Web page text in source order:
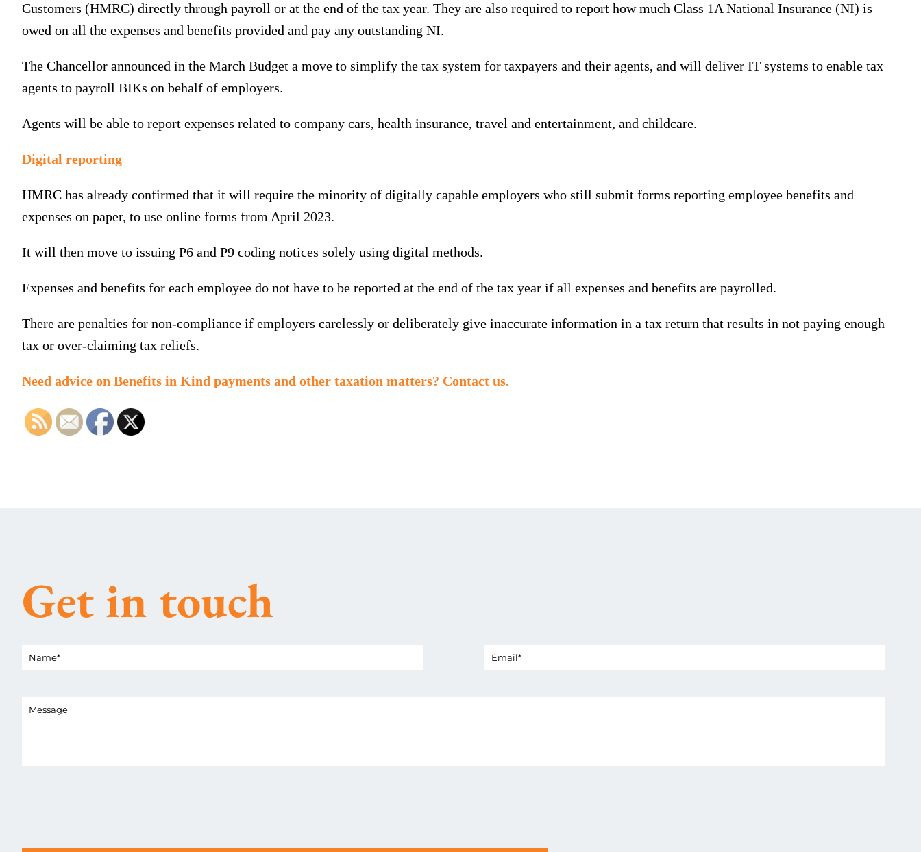
Customers (HMRC) directly through payroll or at the end of the tax year. They are also required to report how much Class 1A National Insurance (NI) is
owed on all the expenses and benefits provided and pay any outstanding NI.
The Chancellor announced in the March Budget a move to simplify the tax system for taxpayers and their agents, and will deliver IT systems to enable tax
agents to payroll BIKs on behalf of employers.
Agents will be able to report expenses related to company cars, health insurance, travel and entertainment, and childcare.
Digital reporting
HMRC has already confirmed that it will require the minority of digitally capable employers who still submit forms reporting employee benefits and
expenses on paper, to use online forms from April 2023.
It will then move to issuing P6 and P9 coding notices solely using digital methods.
Expenses and benefits for each employee do not have to be reported at the end of the tax year if all expenses and benefits are payrolled.
There are penalties for non-compliance if employers carelessly or deliberately give inaccurate information in a tax return that results in not paying enough
tax or over-claiming tax reliefs.
Need advice on Benefits in Kind payments and other taxation matters? Contact us.
Get in touch